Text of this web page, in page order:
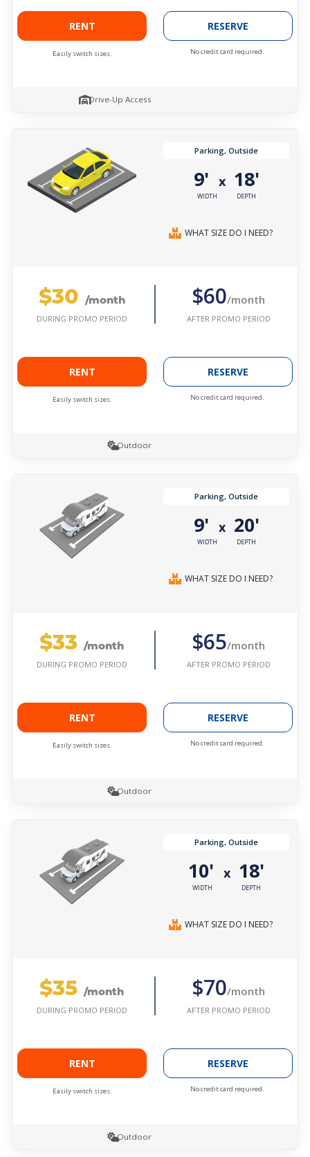
RENT
Easily switch sizes.
RESERVE
No credit card required.
Drive-Up Access
Parking, Outside
9'
WIDTH
x 18'
DEPTH
WHAT SIZE DO I NEED?
$30 /month
DURING PROMO PERIOD
$60/month
AFTER PROMO PERIOD
RENT
Easily switch sizes.
RESERVE
No credit card required.
Outdoor
Parking, Outside
9'
WIDTH
x 20'
DEPTH
WHAT SIZE DO I NEED?
$33 /month
DURING PROMO PERIOD
$65/month
AFTER PROMO PERIOD
RENT
Easily switch sizes.
RESERVE
No credit card required.
Outdoor
Parking, Outside
10'
WIDTH
x 18'
DEPTH
WHAT SIZE DO I NEED?
$35 /month
DURING PROMO PERIOD
$70/month
AFTER PROMO PERIOD
RENT
Easily switch sizes.
RESERVE
No credit card required.
Outdoor